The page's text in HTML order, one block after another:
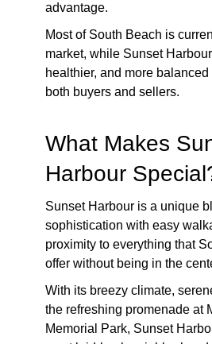
advantage.
Most of South Beach is
market, while Sunset
healthier, and more
both buyers and sellers.
What Makes
Harbour
Sunset Harbour is a unique
sophistication with easy
proximity to everything that
offer without being in the
With its breezy climate,
the refreshing promenade at
Memorial Park, Sunset